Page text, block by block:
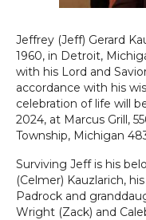
Jeffrey (Jeff) Gerard
1960, in Detroit,
with his Lord and
accordance with his
celebration of life will
2024, at Marcus Grill,
Township, Michigan
Surviving Jeff is his
(Celmer) Kauzlarich,
Padrock and
Wright (Zack) and